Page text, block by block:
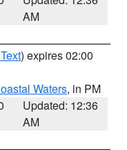
AM
) expires 02:00
Waters, in PM
Updated: 12:36
AM